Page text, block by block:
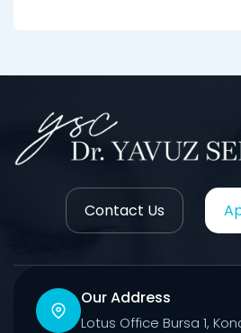
Contact Us
Our Address
Lotus Office Bursa 1,